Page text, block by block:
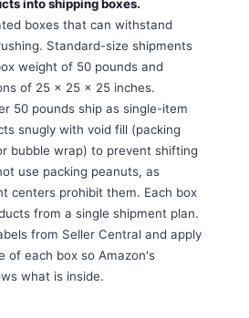
into shipping boxes.
boxes that can withstand
Standard-size shipments
weight of 50 pounds and
of 25 x 25 x 25 inches.
50 pounds ship as single-item
snugly with void fill (packing
bubble wrap) to prevent shifting
use packing peanuts, as
centers prohibit them. Each box
from a single shipment plan.
from Seller Central and apply
of each box so Amazon's
what is inside.